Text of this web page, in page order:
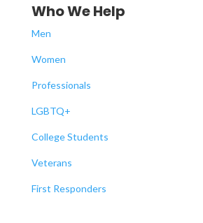
Who We Help
Men
Women
Professionals
LGBTQ+
College Students
Veterans
First Responders